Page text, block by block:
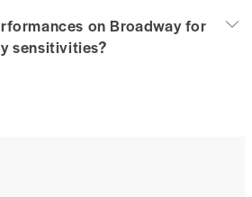
on Broadway for
sensitivities?